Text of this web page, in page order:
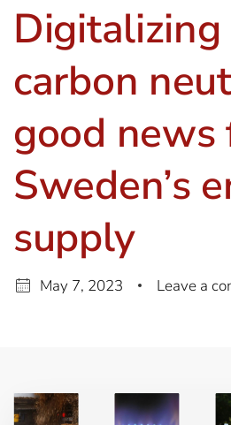
carbon
good news
Sweden’s
supply
May 7, 2023 Leave a